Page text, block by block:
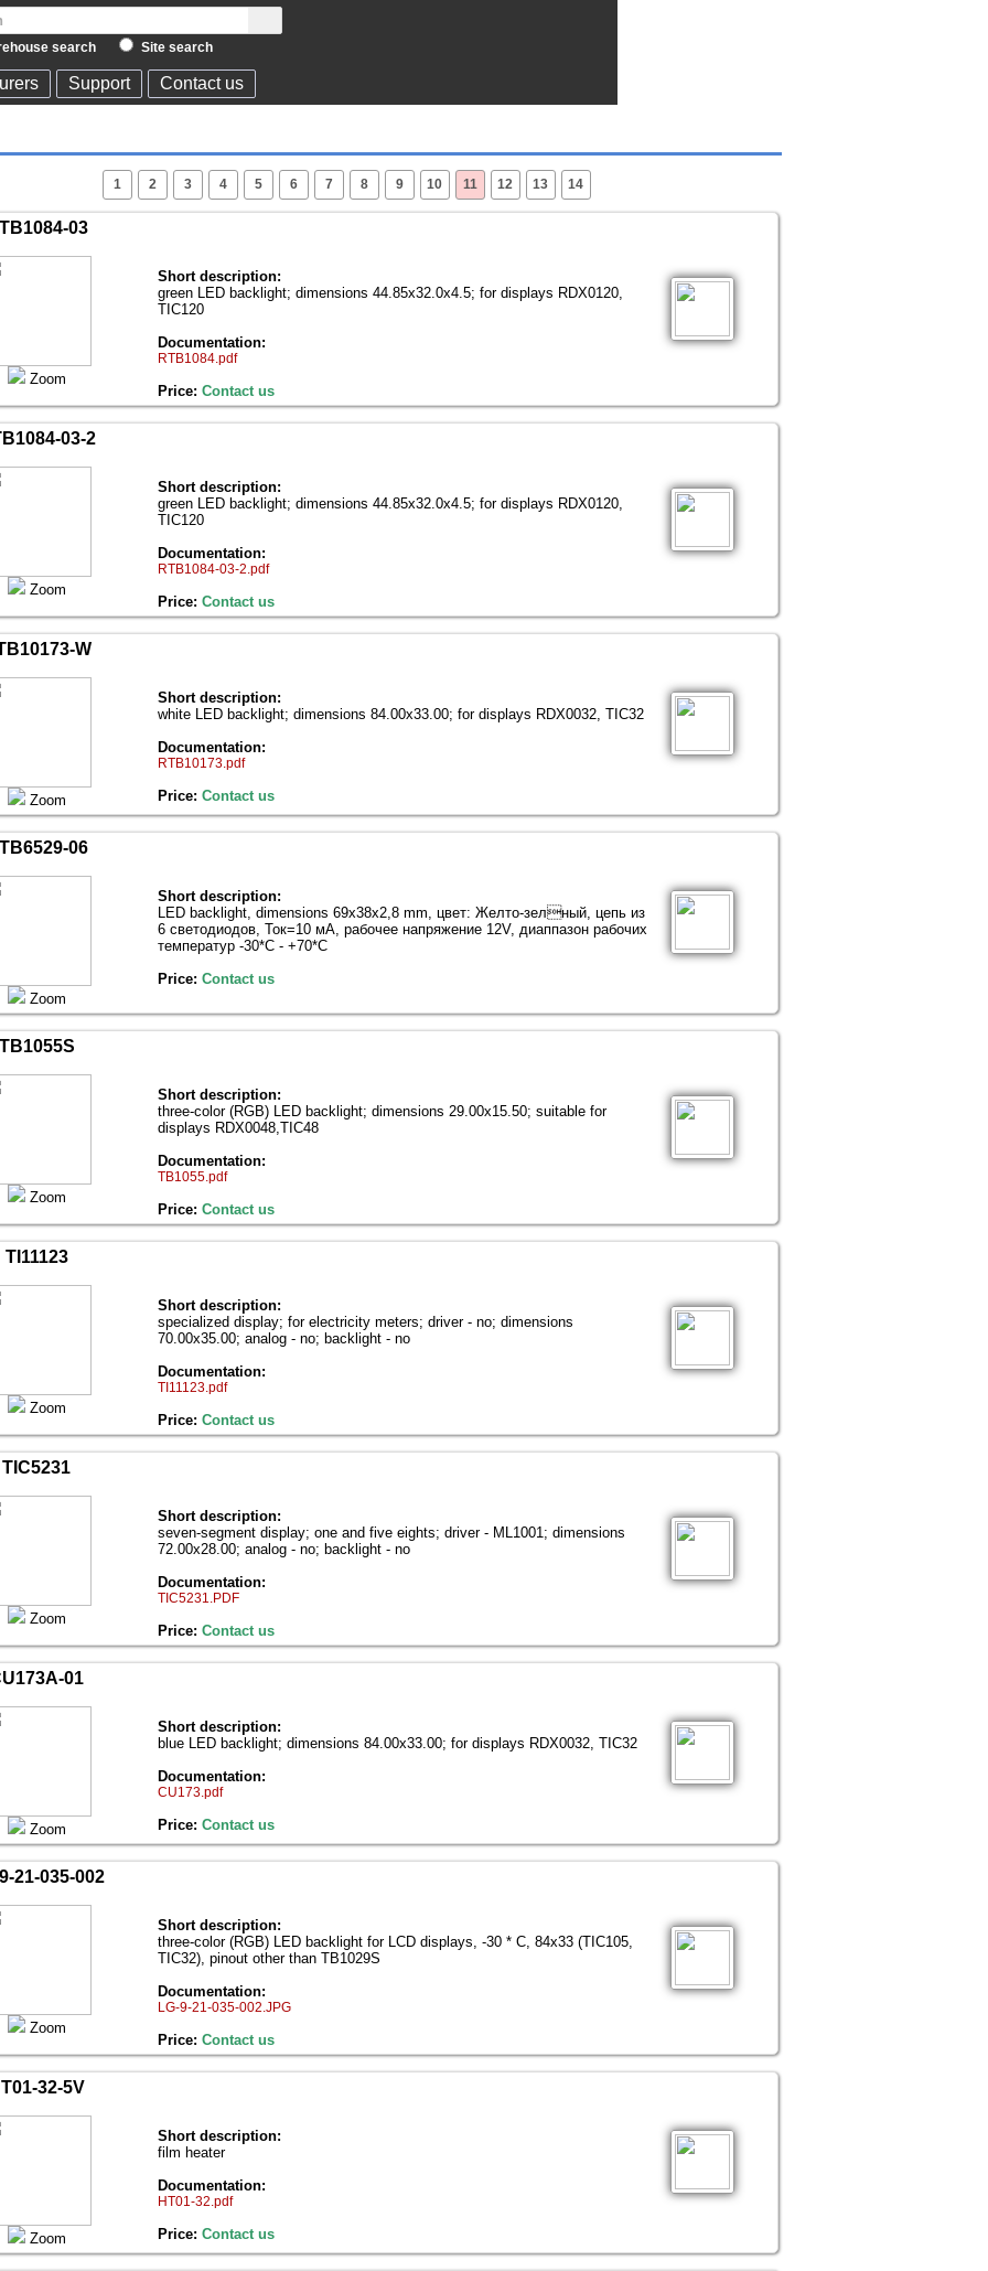
search Site search
Support Contact us
1 2 3 4 5 6 7 8 9 10 11 12 13 14
03
Zoom
Short description:
green LED backlight; dimensions 44.85x32.0x4.5; for displays RDX0120,
TIC120
Documentation:
RTB1084.pdf
Price: Contact us
03-2
Zoom
Short description:
green LED backlight; dimensions 44.85x32.0x4.5; for displays RDX0120,
TIC120
Documentation:
RTB1084-03-2.pdf
Price: Contact us
W
Zoom
Short description:
white LED backlight; dimensions 84.00х33.00; for displays RDX0032, TIC32
Documentation:
RTB10173.pdf
Price: Contact us
06
Zoom
Short description:
LED backlight, dimensions 69х38х2,8 mm, цвет: Желто-зелный, цепь из
6 светодиодов, Ток=10 мА, рабочее напряжение 12V, диаппазон рабочих
температур -30*С - +70*С
Price: Contact us
Zoom
Short description:
three-color (RGB) LED backlight; dimensions 29.00х15.50; suitable for
displays RDX0048,TIC48
Documentation:
TB1055.pdf
Price: Contact us
TI11123
Zoom
Short description:
specialized display; for electricity meters; driver - no; dimensions
70.00х35.00; analog - no; backlight - no
Documentation:
TI11123.pdf
Price: Contact us
TIC5231
Zoom
Short description:
seven-segment display; one and five eights; driver - ML1001; dimensions
72.00х28.00; analog - no; backlight - no
Documentation:
TIC5231.PDF
Price: Contact us
01
Zoom
Short description:
blue LED backlight; dimensions 84.00х33.00; for displays RDX0032, TIC32
Documentation:
CU173.pdf
Price: Contact us
21-035-002
Zoom
Short description:
three-color (RGB) LED backlight for LCD displays, -30 * C, 84x33 (TIC105,
TIC32), pinout other than TB1029S
Documentation:
LG-9-21-035-002.JPG
Price: Contact us
32-5V
Zoom
Short description:
film heater
Documentation:
HT01-32.pdf
Price: Contact us